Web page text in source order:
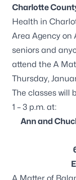
Charlotte
Health in
Area Agency on
seniors and
attend the A
Thursday,
The classes will
1 – 3 p.m. at:
Ann and